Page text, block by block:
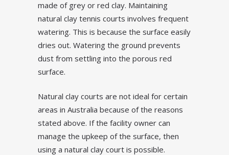
made of grey or red clay. Maintaining
natural clay tennis courts involves frequent
watering. This is because the surface easily
dries out. Watering the ground prevents
dust from settling into the porous red
surface.
Natural clay courts are not ideal for certain
areas in Australia because of the reasons
stated above. If the facility owner can
manage the upkeep of the surface, then
using a natural clay court is possible.